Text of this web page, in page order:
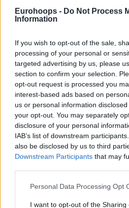
Eurohoops - Do Not Process
Information
If you wish to opt-out of the sale,
processing of your personal or
targeted advertising by us, please
section to confirm your selection.
opt-out request is processed you
interest-based ads based on
us or personal information
your opt-out. You may separately
disclosure of your personal
IAB’s list of downstream
also be disclosed by us to third
Downstream Participants that may
Please note that this website/app
not limited to your visit or usage
Personal Data Processing Opt
I want to opt-out of the Sharing
15/JUL/16
market in
in the...
Sinan
one more
14/JUL/16
Sinan Guler
in
announced
Sözleşme